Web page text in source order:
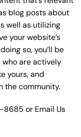
blog posts about
well as utilizing
your website’s
so, you’ll be
are actively
yours, and
the community.
8685 or Email Us